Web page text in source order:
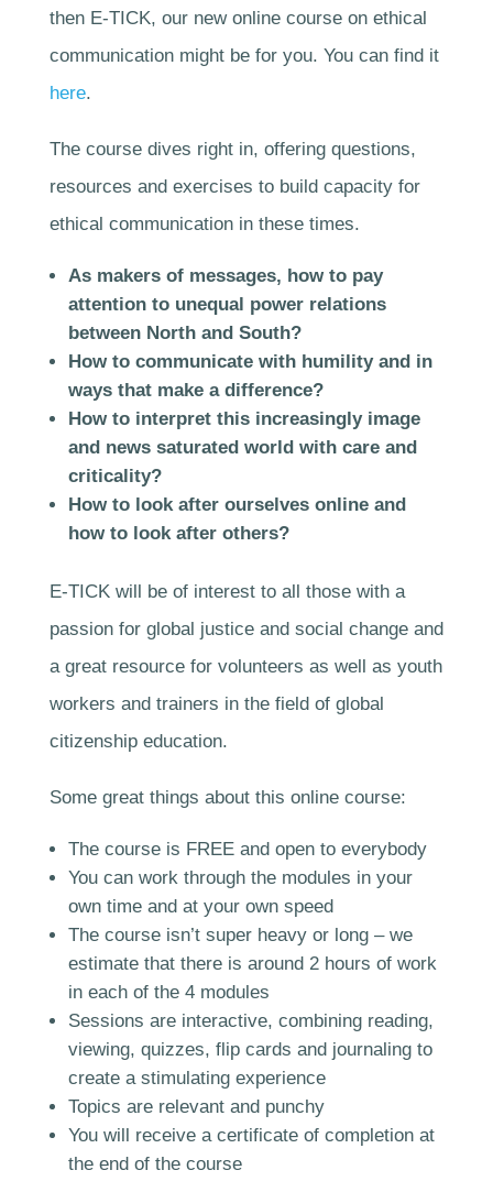
then E-TICK, our new online course on ethical
communication might be for you. You can find it
here.
The course dives right in, offering questions,
resources and exercises to build capacity for
ethical communication in these times.
As makers of messages, how to pay
attention to unequal power relations
between North and South?
How to communicate with humility and in
ways that make a difference?
How to interpret this increasingly image
and news saturated world with care and
criticality?
How to look after ourselves online and
how to look after others?
E-TICK will be of interest to all those with a
passion for global justice and social change and
a great resource for volunteers as well as youth
workers and trainers in the field of global
citizenship education.
Some great things about this online course:
The course is FREE and open to everybody
You can work through the modules in your
own time and at your own speed
The course isn’t super heavy or long – we
estimate that there is around 2 hours of work
in each of the 4 modules
Sessions are interactive, combining reading,
viewing, quizzes, flip cards and journaling to
create a stimulating experience
Topics are relevant and punchy
You will receive a certificate of completion at
the end of the course